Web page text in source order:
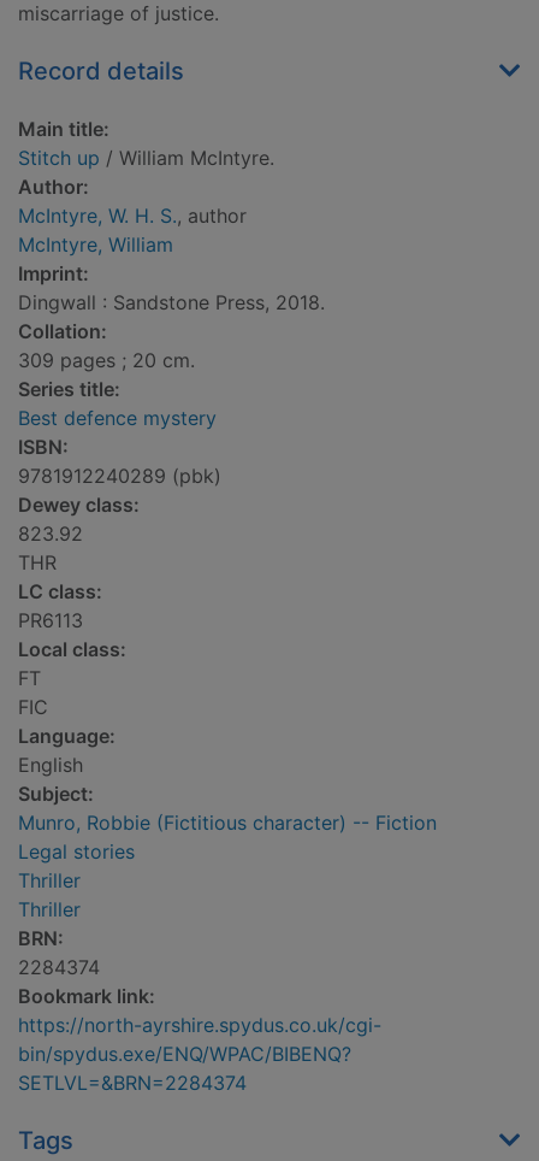
miscarriage of justice.
Record details
Main title:
Stitch up / William McIntyre.
Author:
McIntyre, W. H. S., author
McIntyre, William
Imprint:
Dingwall : Sandstone Press, 2018.
Collation:
309 pages ; 20 cm.
Series title:
Best defence mystery
ISBN:
9781912240289 (pbk)
Dewey class:
823.92
THR
LC class:
PR6113
Local class:
FT
FIC
Language:
English
Subject:
Munro, Robbie (Fictitious character) -- Fiction
Legal stories
Thriller
Thriller
BRN:
2284374
Bookmark link:
https://north-ayrshire.spydus.co.uk/cgi-
bin/spydus.exe/ENQ/WPAC/BIBENQ?
SETLVL=&BRN=2284374
Tags